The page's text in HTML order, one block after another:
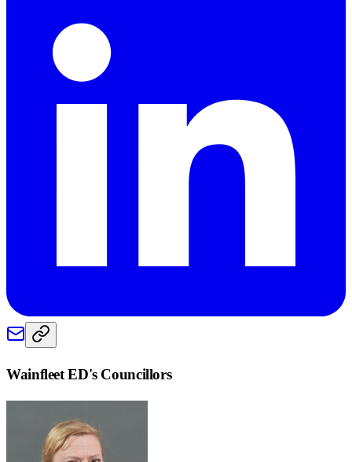
Wainfleet ED's Councillors